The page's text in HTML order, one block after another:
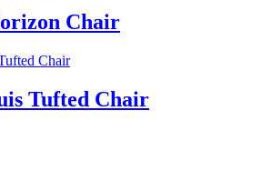
Chair
Tufted Chair